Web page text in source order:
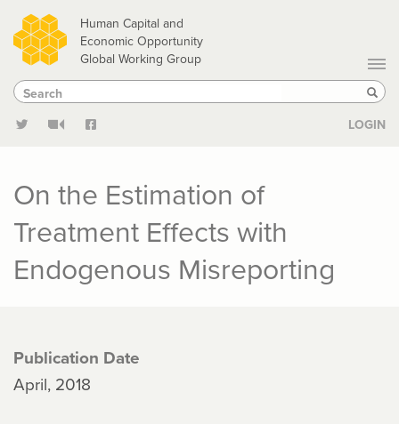
Skip
to
main
content
Human Capital and
Economic Opportunity
Global Working Group
Search
Search
LOGIN
On the Estimation of
Treatment Effects with
Endogenous Misreporting
Publication Date
April, 2018